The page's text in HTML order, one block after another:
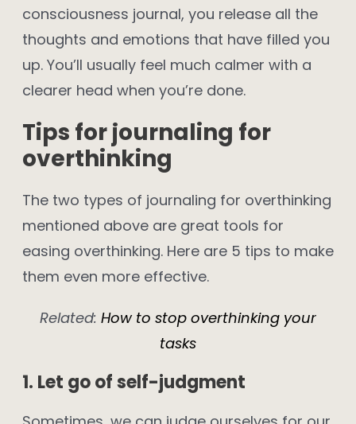
consciousness journal, you release all the
thoughts and emotions that have filled you
up. You’ll usually feel much calmer with a
clearer head when you’re done.
Tips for journaling for
overthinking
The two types of journaling for overthinking
mentioned above are great tools for
easing overthinking. Here are 5 tips to make
them even more effective.
Related: How to stop overthinking your
tasks
1. Let go of self-judgment